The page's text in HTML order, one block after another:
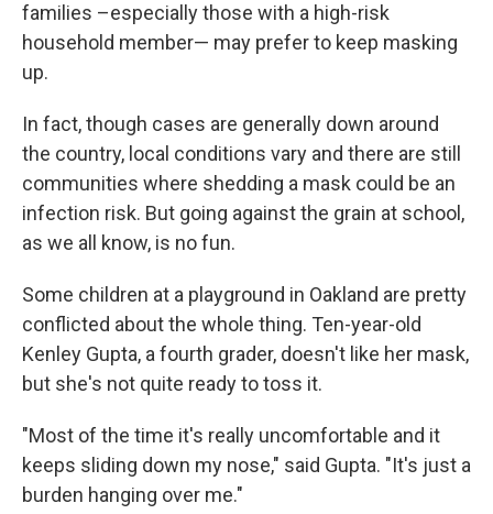
families –especially those with a high-risk
household member— may prefer to keep masking
up.
In fact, though cases are generally down around
the country, local conditions vary and there are still
communities where shedding a mask could be an
infection risk. But going against the grain at school,
as we all know, is no fun.
Some children at a playground in Oakland are pretty
conflicted about the whole thing. Ten-year-old
Kenley Gupta, a fourth grader, doesn't like her mask,
but she's not quite ready to toss it.
"Most of the time it's really uncomfortable and it
keeps sliding down my nose," said Gupta. "It's just a
burden hanging over me."